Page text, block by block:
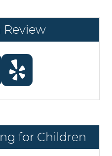
Review
for Children